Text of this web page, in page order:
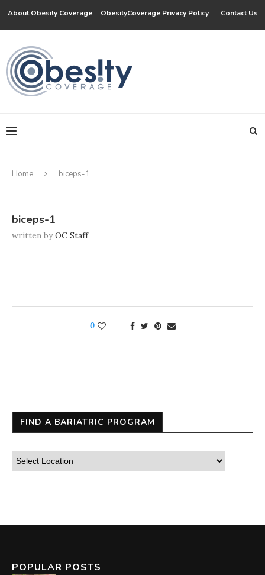
About Obesity Coverage ObesityCoverage Privacy Policy Contact Us
Home biceps-1
biceps-1
written byOC Staff
0
FIND A BARIATRIC PROGRAM
POPULAR POSTS